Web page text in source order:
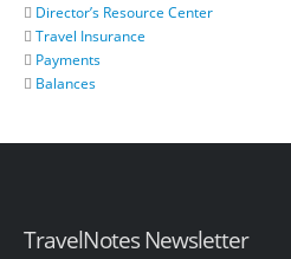
Director’s Resource Center
Travel Insurance
Payments
Balances
TravelNotes Newsletter